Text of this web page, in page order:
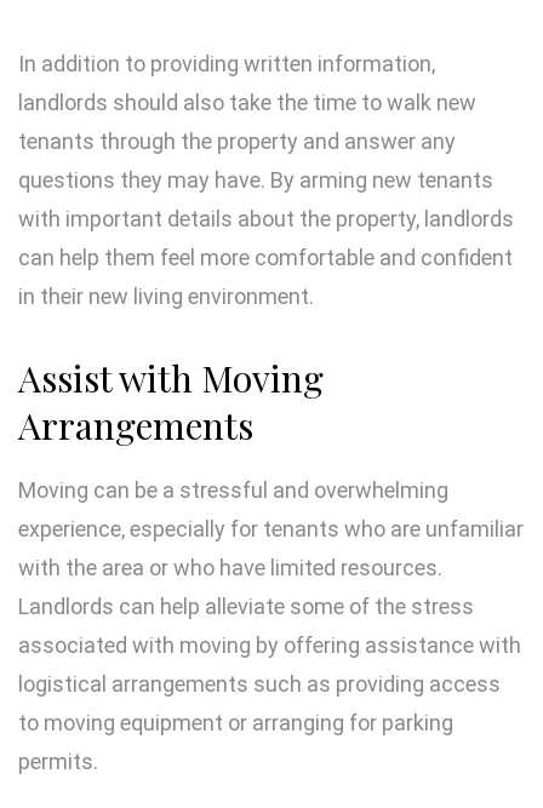
In addition to providing written information,
landlords should also take the time to walk new
tenants through the property and answer any
questions they may have. By arming new tenants
with important details about the property, landlords
can help them feel more comfortable and confident
in their new living environment.
Assist with Moving
Arrangements
Moving can be a stressful and overwhelming
experience, especially for tenants who are unfamiliar
with the area or who have limited resources.
Landlords can help alleviate some of the stress
associated with moving by offering assistance with
logistical arrangements such as providing access
to moving equipment or arranging for parking
permits.